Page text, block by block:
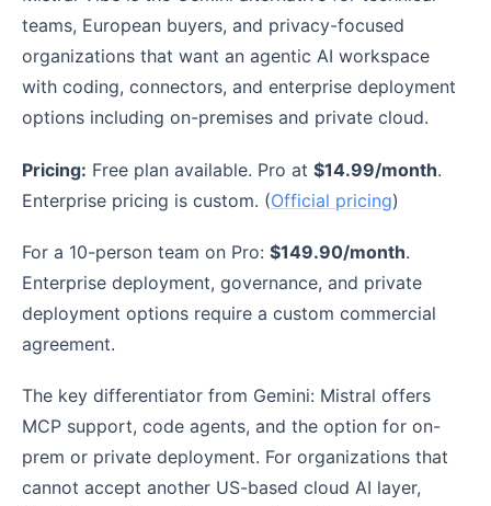
teams, European buyers, and privacy-focused
organizations that want an agentic AI workspace
with coding, connectors, and enterprise deployment
options including on-premises and private cloud.
Pricing: Free plan available. Pro at $14.99/month.
Enterprise pricing is custom. (Official pricing)
For a 10-person team on Pro: $149.90/month.
Enterprise deployment, governance, and private
deployment options require a custom commercial
agreement.
The key differentiator from Gemini: Mistral offers
MCP support, code agents, and the option for on-
prem or private deployment. For organizations that
cannot accept another US-based cloud AI layer,